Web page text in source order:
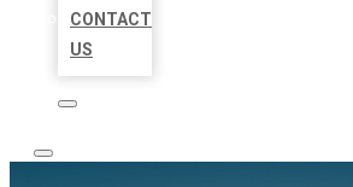
CONTACT
US